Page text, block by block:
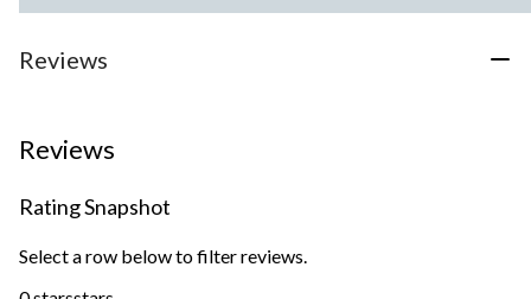
Reviews
Reviews
Rating Snapshot
Select a row below to filter reviews.